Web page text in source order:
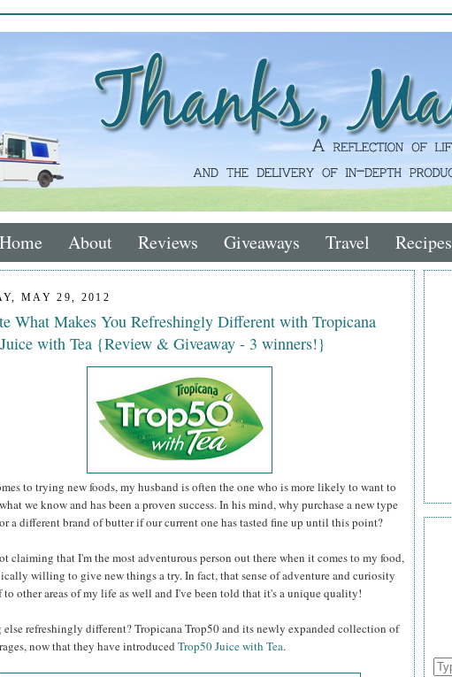
Home About Reviews Giveaways Travel Recipes
MAY 29, 2012
What Makes You Refreshingly Different with Tropicana
with Tea {Review & Giveaway - 3 winners!}
to trying new foods, my husband is often the one who is more likely to want to
we know and has been a proven success. In his mind, why purchase a new type
a different brand of butter if our current one has tasted fine up until this point?
claiming that I'm the most adventurous person out there when it comes to my food,
willing to give new things a try. In fact, that sense of adventure and curiosity
to other areas of my life as well and I've been told that it's a unique quality!
else refreshingly different? Tropicana Trop50 and its newly expanded collection of
now that they have introduced Trop50 Juice with Tea.